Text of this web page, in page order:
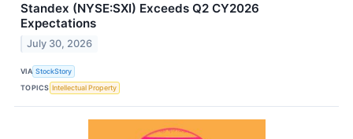
Standex (NYSE:SXI) Exceeds Q2 CY2026
Expectations
July 30, 2026
VIA StockStory
TOPICS Intellectual Property